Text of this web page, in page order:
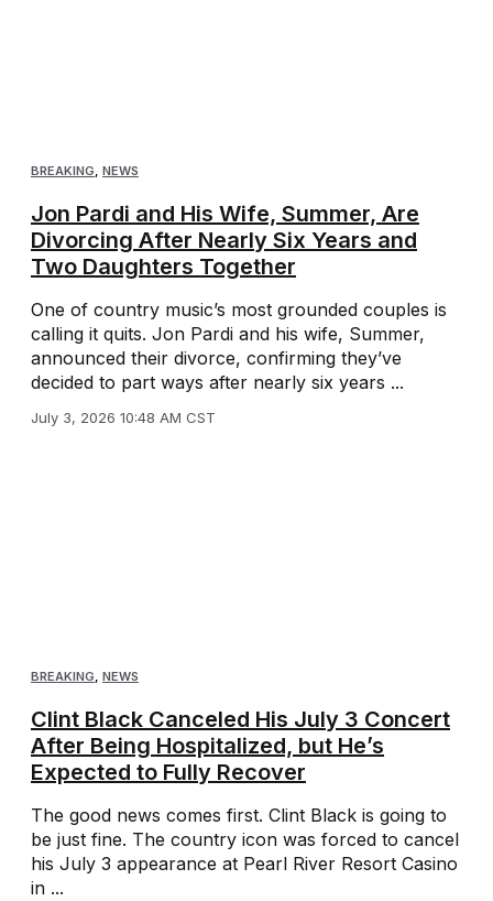
BREAKING NEWS
Jon Pardi and His Wife, Summer, Are
Divorcing After Nearly Six Years and
Two Daughters Together
One of country music’s most grounded couples is
calling it quits. Jon Pardi and his wife, Summer,
announced their divorce, confirming they’ve
decided to part ways after nearly six years ...
July 3, 2026 10:48 AM CST
BREAKING, NEWS
Clint Black Canceled His July 3 Concert
After Being Hospitalized, but He’s
Expected to Fully Recover
The good news comes first. Clint Black is going to
be just fine. The country icon was forced to cancel
his July 3 appearance at Pearl River Resort Casino
in ...